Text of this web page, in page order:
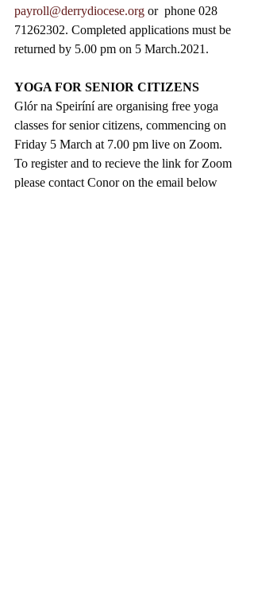
payroll@derrydiocese.org or  phone 028
71262302. Completed applications must be
returned by 5.00 pm on 5 March.2021.
YOGA FOR SENIOR CITIZENS
Glór na Speiríní are organising free yoga
classes for senior citizens, commencing on
Friday 5 March at 7.00 pm live on Zoom.
To register and to recieve the link for Zoom
please contact Conor on the email below